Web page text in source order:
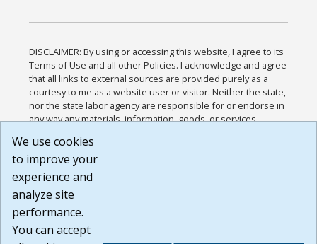
DISCLAIMER: By using or accessing this website, I agree to its
Terms of Use and all other Policies. I acknowledge and agree
that all links to external sources are provided purely as a
courtesy to me as a website user or visitor. Neither the state,
nor the state labor agency are responsible for or endorse in
any way any materials, information, goods, or services
or any other practices of such sites. I acknowledge and
agree that the Terms of Use and all other Policies for this
Website are available to me, and I have read the
Build: 185cbd2bac10e1bc83ab283352c24c0a9f3fd098 ,
1.131
We use cookies
to improve your
experience and
analyze site
performance.
You can accept